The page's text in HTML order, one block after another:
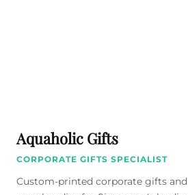
Aquaholic Gifts
CORPORATE GIFTS SPECIALIST
Custom-printed corporate gifts